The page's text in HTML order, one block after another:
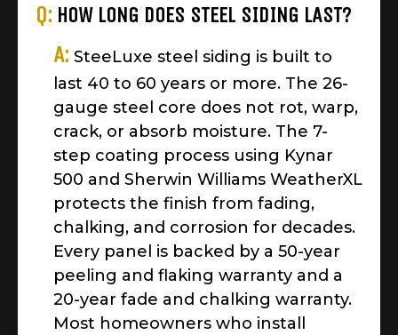
Q: HOW LONG DOES STEEL SIDING LAST?
A: SteeLuxe steel siding is built to
last 40 to 60 years or more. The 26-
gauge steel core does not rot, warp,
crack, or absorb moisture. The 7-
step coating process using Kynar
500 and Sherwin Williams WeatherXL
protects the finish from fading,
chalking, and corrosion for decades.
Every panel is backed by a 50-year
peeling and flaking warranty and a
20-year fade and chalking warranty.
Most homeowners who install